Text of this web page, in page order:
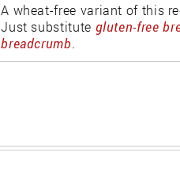
A wheat-free variant of this
Just substitute gluten-free
breadcrumb.